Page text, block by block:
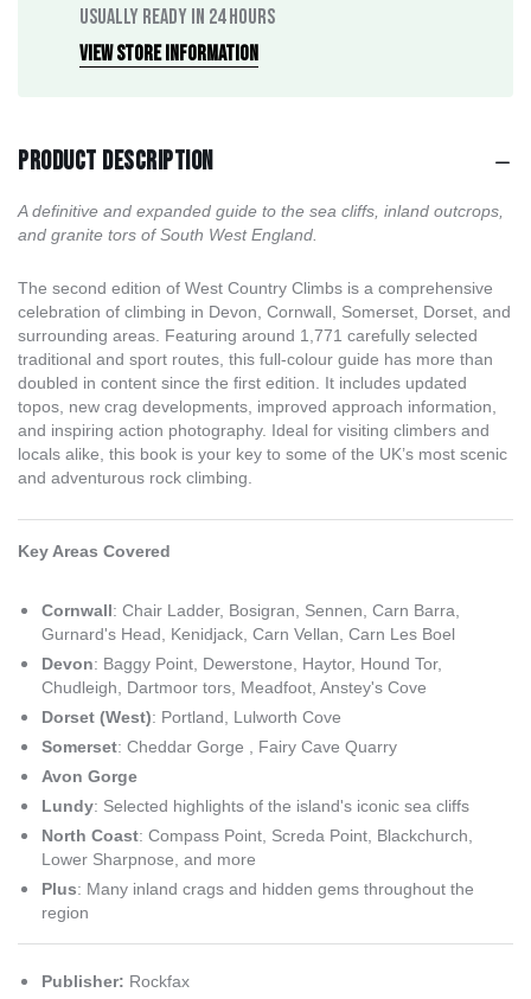
Usually ready in 24 hours
View store information
Product description
A definitive and expanded guide to the sea cliffs, inland outcrops,
and granite tors of South West England.
The second edition of West Country Climbs is a comprehensive
celebration of climbing in Devon, Cornwall, Somerset, Dorset, and
surrounding areas. Featuring around 1,771 carefully selected
traditional and sport routes, this full-colour guide has more than
doubled in content since the first edition. It includes updated
topos, new crag developments, improved approach information,
and inspiring action photography. Ideal for visiting climbers and
locals alike, this book is your key to some of the UK’s most scenic
and adventurous rock climbing.
Key Areas Covered
Cornwall: Chair Ladder, Bosigran, Sennen, Carn Barra,
Gurnard's Head, Kenidjack, Carn Vellan, Carn Les Boel
Devon: Baggy Point, Dewerstone, Haytor, Hound Tor,
Chudleigh, Dartmoor tors, Meadfoot, Anstey's Cove
Dorset (West): Portland, Lulworth Cove
Somerset: Cheddar Gorge , Fairy Cave Quarry
Avon Gorge
Lundy: Selected highlights of the island's iconic sea cliffs
North Coast: Compass Point, Screda Point, Blackchurch,
Lower Sharpnose, and more
Plus: Many inland crags and hidden gems throughout the
region
Publisher: Rockfax